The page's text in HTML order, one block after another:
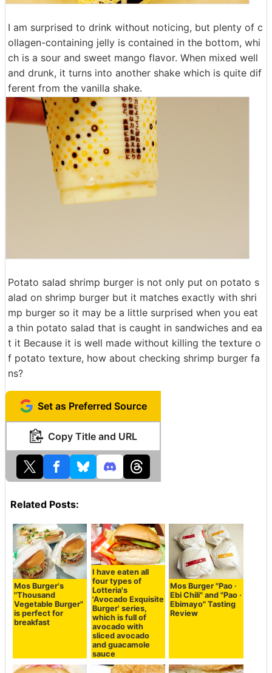
I am surprised to drink without noticing, but plenty of c
ollagen-containing jelly is contained in the bottom, whi
ch is a sour and sweet mango flavor. When mixed well
and drunk, it turns into another shake which is quite dif
ferent from the vanilla shake.
Potato salad shrimp burger is not only put on potato s
alad on shrimp burger but it matches exactly with shri
mp burger so it may be a little surprised when you eat
a thin potato salad that is caught in sandwiches and ea
t it Because it is well made without killing the texture o
f potato texture, how about checking shrimp burger fa
ns?
Set as Preferred Source
Copy Title and URL
Related Posts:
Mos Burger's
"Thousand
Vegetable Burger"
is perfect for
breakfast
I have eaten all
four types of
Lotteria's
'Avocado Exquisite
Burger' series,
which is full of
avocado with
sliced avocado
and guacamole
sauce
Mos Burger "Pao ·
Ebi Chili" and "Pao ·
Ebimayo" Tasting
Review